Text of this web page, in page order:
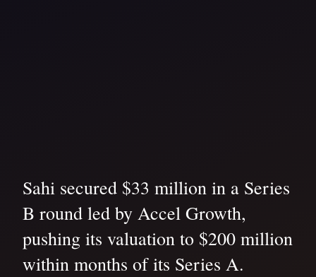
Sahi secured $33 million in a Series
B round led by Accel Growth,
pushing its valuation to $200 million
within months of its Series A.